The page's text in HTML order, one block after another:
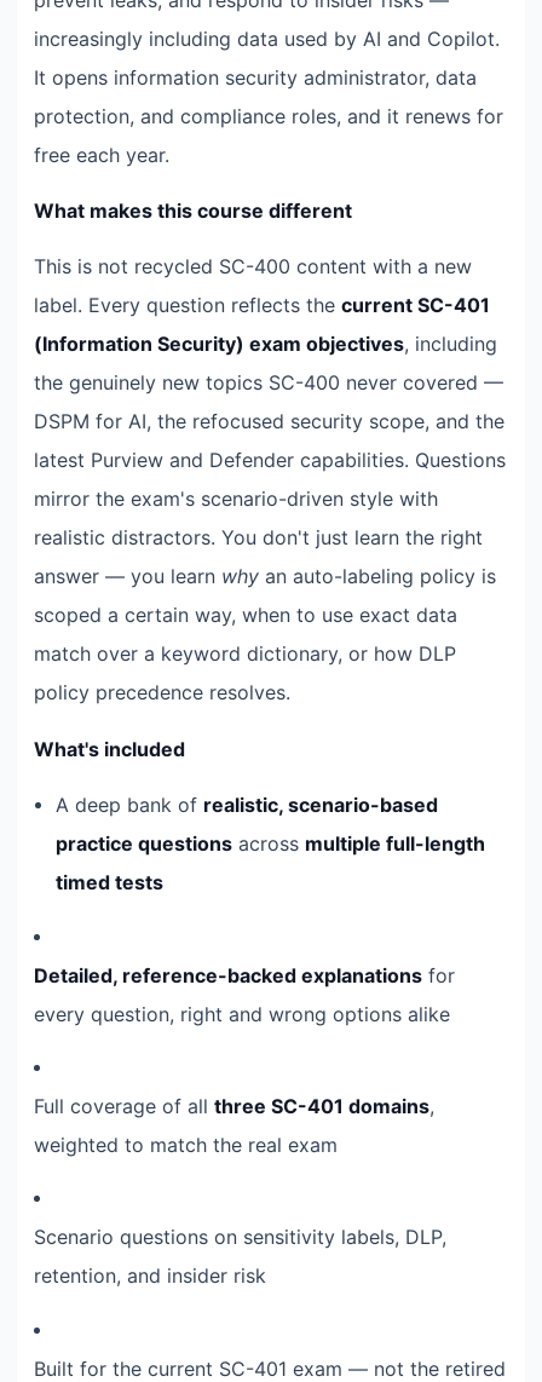
increasingly including data used by AI and Copilot.
It opens information security administrator, data
protection, and compliance roles, and it renews for
free each year.
What makes this course different
This is not recycled SC-400 content with a new
label. Every question reflects the current SC-401
(Information Security) exam objectives, including
the genuinely new topics SC-400 never covered —
DSPM for AI, the refocused security scope, and the
latest Purview and Defender capabilities. Questions
mirror the exam's scenario-driven style with
realistic distractors. You don't just learn the right
answer — you learn why an auto-labeling policy is
scoped a certain way, when to use exact data
match over a keyword dictionary, or how DLP
policy precedence resolves.
What's included
A deep bank of realistic, scenario-based
practice questions across multiple full-length
timed tests
Detailed, reference-backed explanations for
every question, right and wrong options alike
Full coverage of all three SC-401 domains,
weighted to match the real exam
Scenario questions on sensitivity labels, DLP,
retention, and insider risk
Built for the current SC-401 exam — not the retired